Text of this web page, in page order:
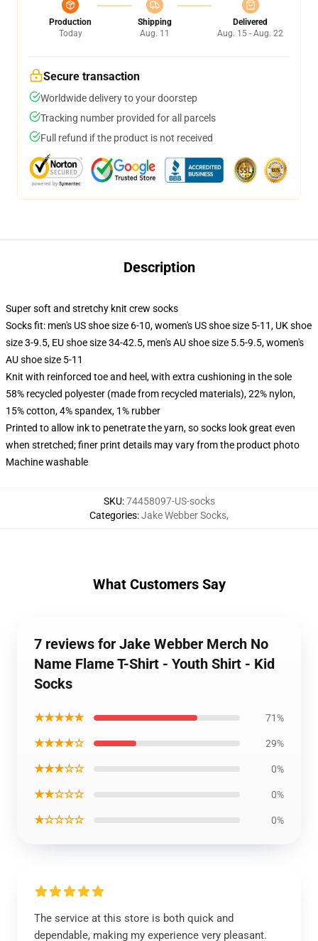
Production
Today
Shipping
Aug. 11
Delivered
Aug. 15 - Aug. 22
Secure transaction
Worldwide delivery to your doorstep
Tracking number provided for all parcels
Full refund if the product is not received
Description
Super soft and stretchy knit crew socks
Socks fit: men's US shoe size 6-10, women's US shoe size 5-11, UK shoe
size 3-9.5, EU shoe size 34-42.5, men's AU shoe size 5.5-9.5, women's
AU shoe size 5-11
Knit with reinforced toe and heel, with extra cushioning in the sole
58% recycled polyester (made from recycled materials), 22% nylon,
15% cotton, 4% spandex, 1% rubber
Printed to allow ink to penetrate the yarn, so socks look great even
when stretched; finer print details may vary from the product photo
Machine washable
SKU:74458097-US-socks
Categories:Jake Webber Socks,
What Customers Say
7 reviews for Jake Webber Merch No
Name Flame T-Shirt - Youth Shirt - Kid
Socks
★★★★★ 71%
★★★★☆ 29%
★★★☆☆ 0%
★★☆☆☆ 0%
★☆☆☆☆ 0%
The service at this store is both quick and
dependable, making my experience very pleasant.